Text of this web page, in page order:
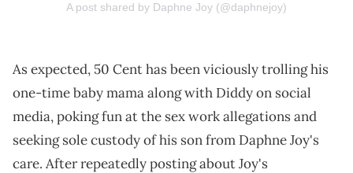
A post shared by Daphne Joy (@daphnejoy)
As expected, 50 Cent has been viciously trolling his
one-time baby mama along with Diddy on social
media, poking fun at the sex work allegations and
seeking sole custody of his son from Daphne Joy's
care. After repeatedly posting about Joy's